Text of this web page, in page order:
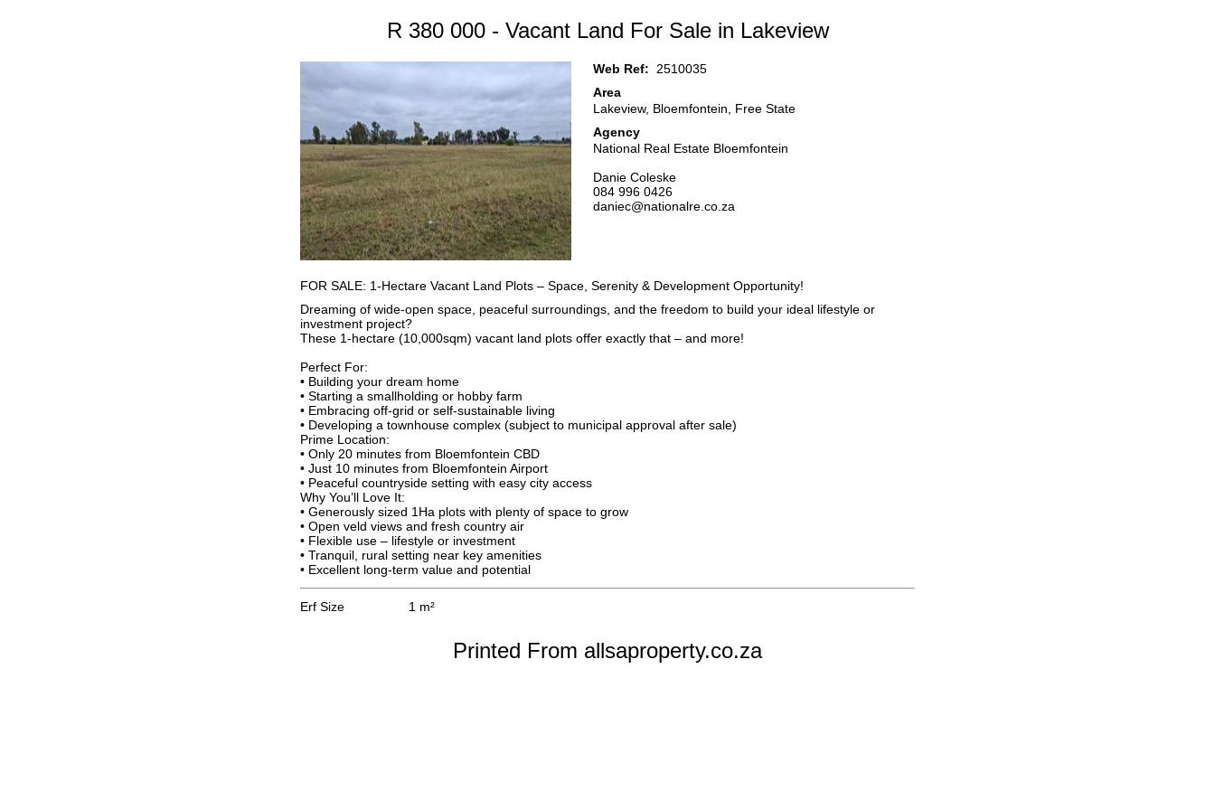
R 380 000 - Vacant Land For Sale in Lakeview
Web Ref: 2510035
Area
Lakeview, Bloemfontein, Free State
Agency
National Real Estate Bloemfontein
Danie Coleske
084 996 0426
daniec@nationalre.co.za
FOR SALE: 1-Hectare Vacant Land Plots – Space, Serenity & Development Opportunity!
Dreaming of wide-open space, peaceful surroundings, and the freedom to build your ideal lifestyle or
investment project?
These 1-hectare (10,000sqm) vacant land plots offer exactly that – and more!
Perfect For:
• Building your dream home
• Starting a smallholding or hobby farm
• Embracing off-grid or self-sustainable living
• Developing a townhouse complex (subject to municipal approval after sale)
Prime Location:
• Only 20 minutes from Bloemfontein CBD
• Just 10 minutes from Bloemfontein Airport
• Peaceful countryside setting with easy city access
Why You’ll Love It:
• Generously sized 1Ha plots with plenty of space to grow
• Open veld views and fresh country air
• Flexible use – lifestyle or investment
• Tranquil, rural setting near key amenities
• Excellent long-term value and potential
Erf Size 1 m²
Printed From allsaproperty.co.za